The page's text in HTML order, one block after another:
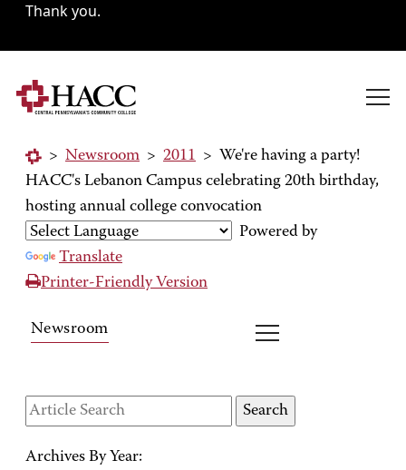
Thank you.
> Newsroom > 2011 > We're having a party!
HACC's Lebanon Campus celebrating 20th birthday,
hosting annual college convocation
Powered by
Translate
Printer-Friendly Version
Newsroom
Archives By Year: